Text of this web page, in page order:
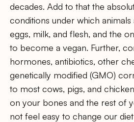
decades. Add to that the
conditions under which
eggs, milk, and flesh, and the
to become a vegan. Further,
hormones, antibiotics, other
genetically modified (GMO)
to most cows, pigs, and
on your bones and the rest of
not feel easy to change our